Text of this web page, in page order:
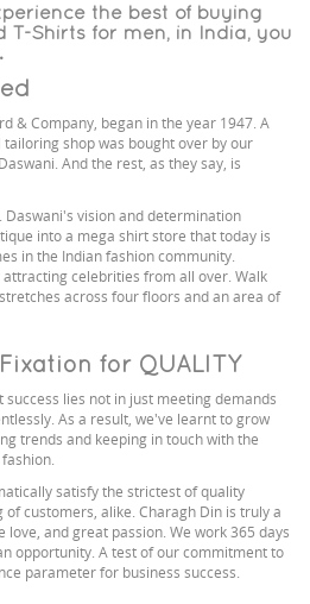
the best of buying
T-Shirts for men, in India, you
& Company, began in the year 1947. A
shop was bought over by our
And the rest, as they say, is
vision and determination
into a mega shirt store that today is
in the Indian fashion community.
celebrities from all over. Walk
across four floors and an area of
for QUALITY
lies not in just meeting demands
As a result, we've learnt to grow
trends and keeping in touch with the
satisfy the strictest of quality
customers, alike. Charagh Din is truly a
and great passion. We work 365 days
opportunity. A test of our commitment to
parameter for business success.